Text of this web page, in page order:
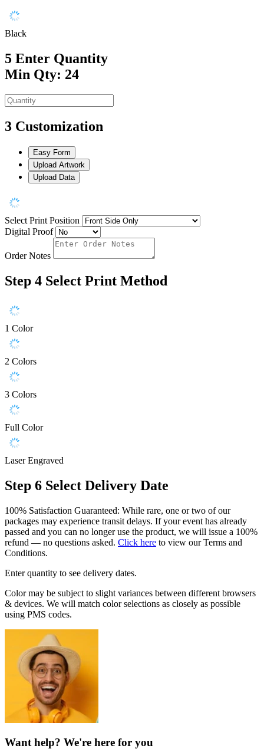
Black
5 Enter Quantity
Min Qty: 24
3 Customization
Easy Form
Upload Artwork
Upload Data
Select Print Position
Digital Proof
Order Notes
Step 4 Select Print Method
1 Color
2 Colors
3 Colors
Full Color
Laser Engraved
Step 6 Select Delivery Date
100% Satisfaction Guaranteed: While rare, one or two of our
packages may experience transit delays. If your event has already
passed and you can no longer use the product, we will issue a 100%
refund — no questions asked. Click here to view our Terms and
Conditions.
Enter quantity to see delivery dates.
Color may be subject to slight variances between different browsers
& devices. We will match color selections as closely as possible
using PMS codes.
Want help? We're here for you